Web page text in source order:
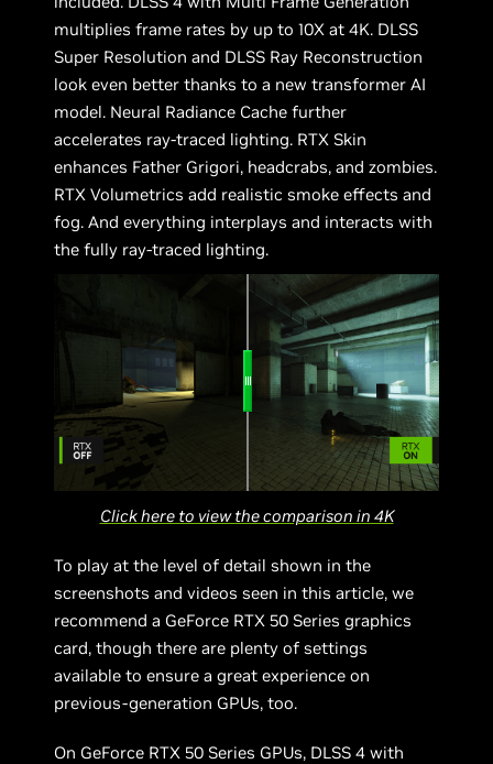
multiplies frame rates by up to 10X at 4K. DLSS
Super Resolution and DLSS Ray Reconstruction
look even better thanks to a new transformer AI
model. Neural Radiance Cache further
accelerates ray-traced lighting. RTX Skin
enhances Father Grigori, headcrabs, and zombies.
RTX Volumetrics add realistic smoke effects and
fog. And everything interplays and interacts with
the fully ray-traced lighting.
Click here to view the comparison in 4K
To play at the level of detail shown in the
screenshots and videos seen in this article, we
recommend a GeForce RTX 50 Series graphics
card, though there are plenty of settings
available to ensure a great experience on
previous-generation GPUs, too.
On GeForce RTX 50 Series GPUs, DLSS 4 with